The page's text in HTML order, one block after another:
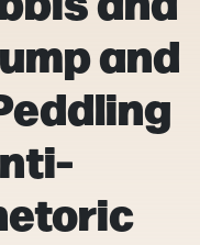
and